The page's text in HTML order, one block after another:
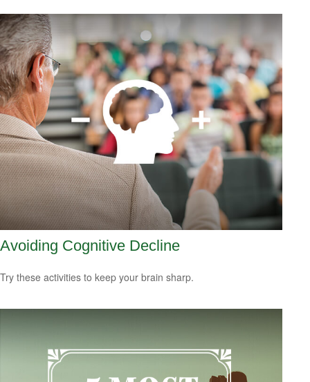
Avoiding Cognitive Decline
Try these activities to keep your brain sharp.